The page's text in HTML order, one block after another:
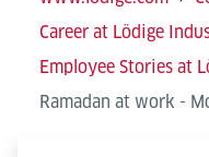
Career at Lödige
Employee Stories at
Ramadan at work -